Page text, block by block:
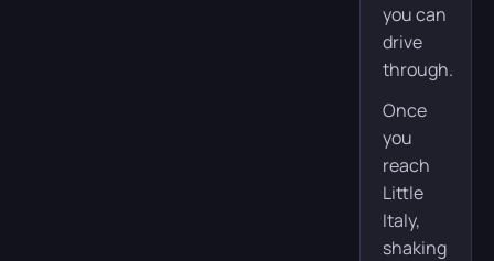
you can
drive
through.
Once
you
reach
Little
Italy,
shaking